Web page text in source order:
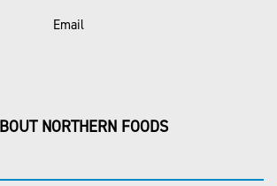
Email
NORTHERN FOODS